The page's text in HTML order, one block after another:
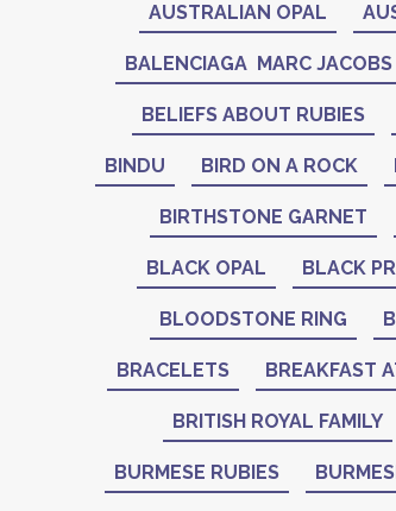
AUSTRALIAN OPAL
BALENCIAGA MARC JACOBS
BELIEFS ABOUT RUBIES
BINDU BIRD ON A ROCK
BIRTHSTONE GARNET
BLACK OPAL BLACK
BLOODSTONE RING
BRACELETS BREAKFAST
BRITISH ROYAL FAMILY
BURMESE RUBIES